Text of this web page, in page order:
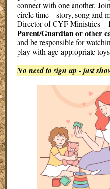
connect with one another.
circle time – story, song and
Director of CYF Ministries –
Parent/Guardian or other
and be responsible for
play with age-appropriate
No need to sign up - just